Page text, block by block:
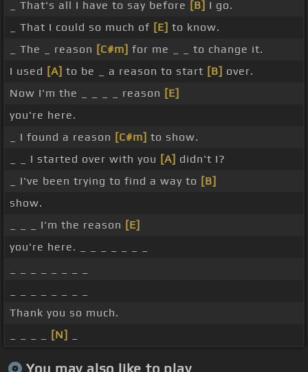
_ That's all I have to say before [B] I go.
_ That I could so much of [E] to know.
_ The _ reason [C#m] for me _ _ to change it.
I used [A] to be _ a reason to start [B] over.
Now I'm the _ _ _ _ reason [E]
you're here.
_ I found a reason [C#m] to show.
_ _ I started over with you [A] didn't I?
_ I've been trying to find a way to [B]
show.
_ _ _ I'm the reason [E]
you're here. _ _ _ _ _ _ _
Thank you so much.
[N]
You may also like to play